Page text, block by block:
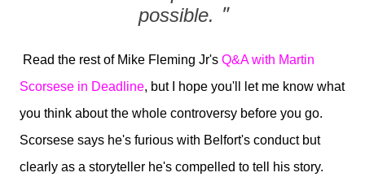
possible. "
Read the rest of Mike Fleming Jr's Q&A with Martin
Scorsese in Deadline, but I hope you'll let me know what
you think about the whole controversy before you go.
Scorsese says he's furious with Belfort's conduct but
clearly as a storyteller he's compelled to tell his story.